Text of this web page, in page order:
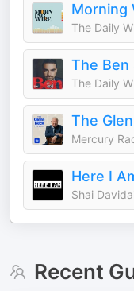
Morning
The Daily
The Ben
The Daily
The
Mercury
Here I
Shai
Recent